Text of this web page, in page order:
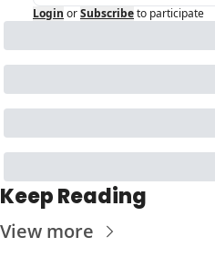
Login orSubscribeto participate
Keep Reading
View more